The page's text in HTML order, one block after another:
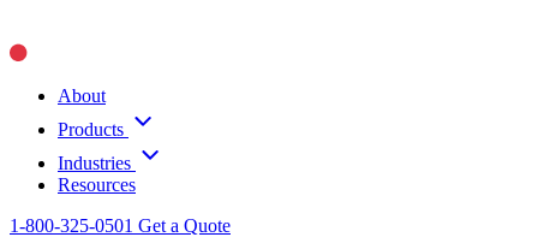
About
Products
Industries
Resources
1-800-325-0501 Get a Quote